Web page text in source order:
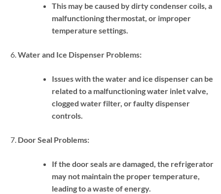
This may be caused by dirty condenser coils, a
malfunctioning thermostat, or improper
temperature settings.
Water and Ice Dispenser Problems:
Issues with the water and ice dispenser can be
related to a malfunctioning water inlet valve,
clogged water filter, or faulty dispenser
controls.
Door Seal Problems:
If the door seals are damaged, the refrigerator
may not maintain the proper temperature,
leading to a waste of energy.